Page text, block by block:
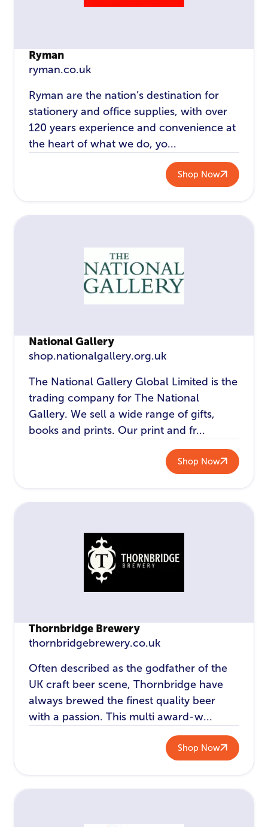
Ryman
ryman.co.uk
Ryman are the nation’s destination for
stationery and office supplies, with over
120 years experience and convenience at
the heart of what we do, yo...
Shop Now
National Gallery
shop.nationalgallery.org.uk
The National Gallery Global Limited is the
trading company for The National
Gallery. We sell a wide range of gifts,
books and prints. Our print and fr...
Shop Now
Thornbridge Brewery
thornbridgebrewery.co.uk
Often described as the godfather of the
UK craft beer scene, Thornbridge have
always brewed the finest quality beer
with a passion. This multi award-w...
Shop Now